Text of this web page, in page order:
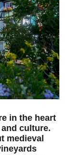
in the heart
culture.
medieval